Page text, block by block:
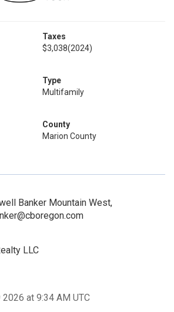
Taxes
$3,038(2024)
Type
Multifamily
County
Marion County
Banker Mountain West,
LLC
at 9:34 AM UTC